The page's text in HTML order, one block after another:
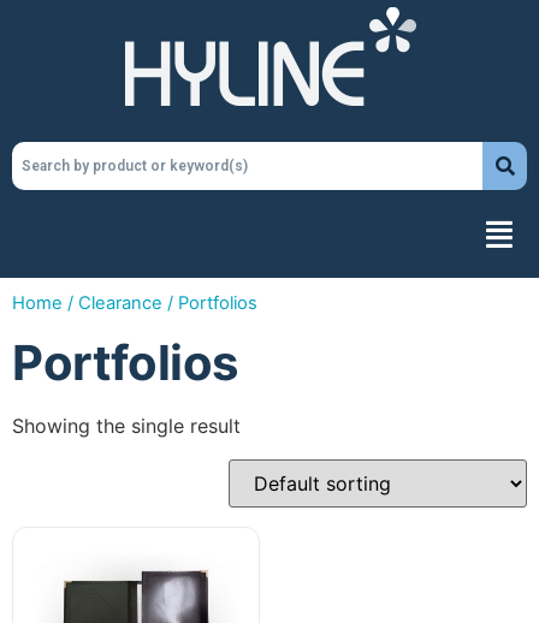
Home / Clearance / Portfolios
Portfolios
Showing the single result